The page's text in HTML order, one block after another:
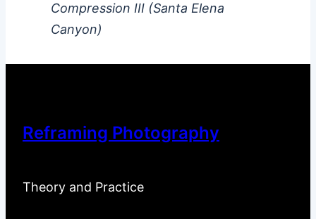
Compression III (Santa Elena
Canyon)
Reframing Photography
Theory and Practice